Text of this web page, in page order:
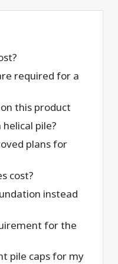
required for a
this product
pile?
plans for
cost?
instead
for the
pile caps for my